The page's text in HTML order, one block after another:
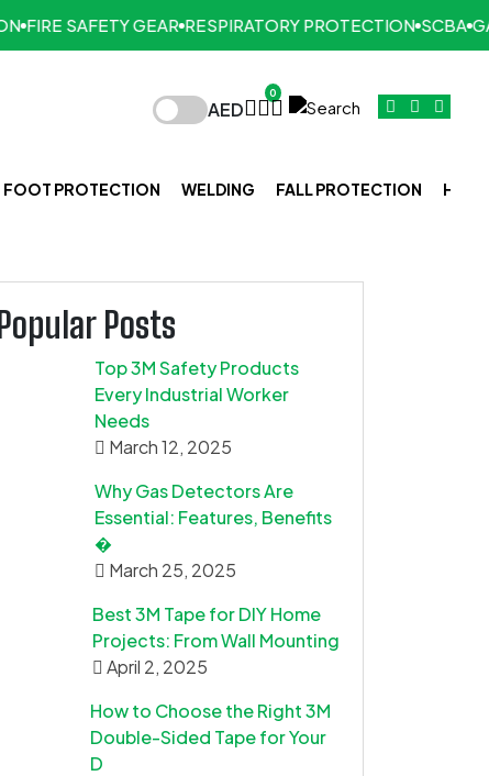
FIRE SAFETY GEAR RESPIRATORY PROTECTION SCBA
AED
0
FOOT PROTECTION WELDING FALL PROTECTION
Popular Posts
Top 3M Safety Products
Every Industrial Worker
Needs
March 12, 2025
Why Gas Detectors Are
Essential: Features, Benefits
�
March 25, 2025
Best 3M Tape for DIY Home
Projects: From Wall Mounting
April 2, 2025
How to Choose the Right 3M
Double-Sided Tape for Your
D